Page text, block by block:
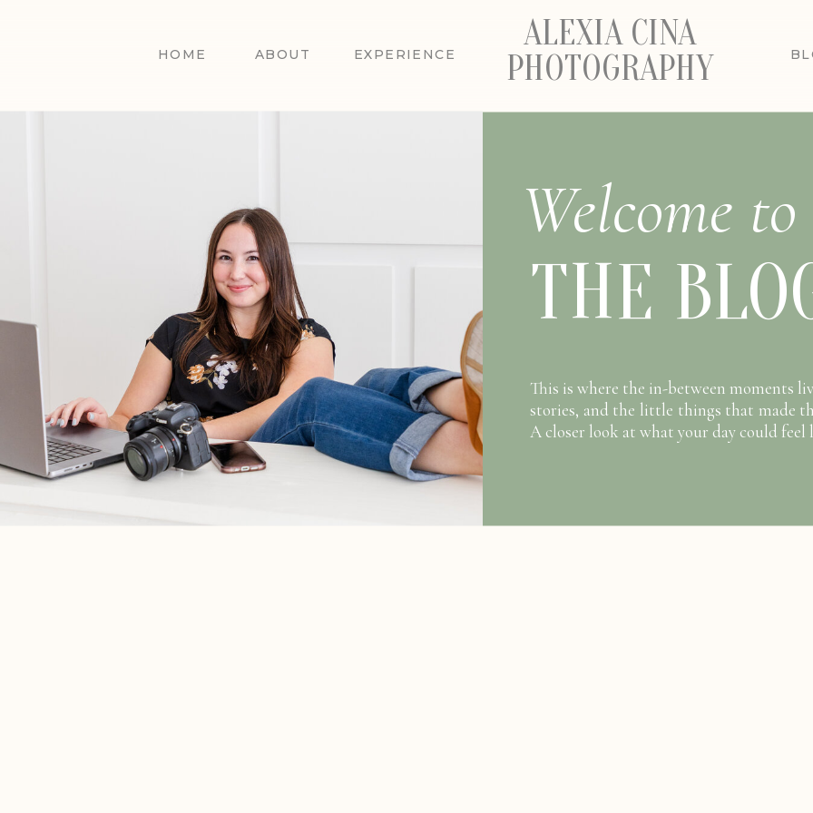
ABOUT
HOME
ALEXIA CINA
PHOTOGRAPHY
EXPERIENCE
THE
Welcome to
This is where the in-between moments
stories, and the little things that made
A closer look at what your day could feel